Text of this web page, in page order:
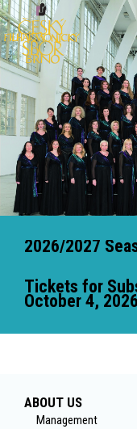
2026/2027
Tickets for
October 4, 2026
ABOUT US
Management